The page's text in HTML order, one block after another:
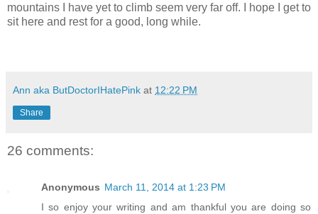
mountains I have yet to climb seem very far off. I hope I get to
sit here and rest for a good, long while.
Ann aka ButDoctorIHatePink at 12:22 PM
Share
26 comments:
Anonymous March 11, 2014 at 1:23 PM
I so enjoy your writing and am thankful you are doing so